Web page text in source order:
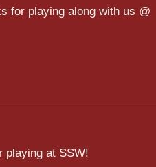
for playing along with us @
playing at SSW!